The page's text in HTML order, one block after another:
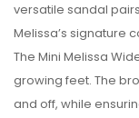
versatile sandal
Melissa’s signature
The Mini Melissa
growing feet. The
and off, while